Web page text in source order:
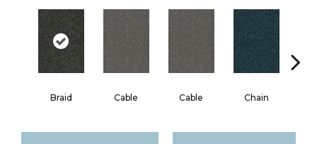
Braid Cable Cable Chain